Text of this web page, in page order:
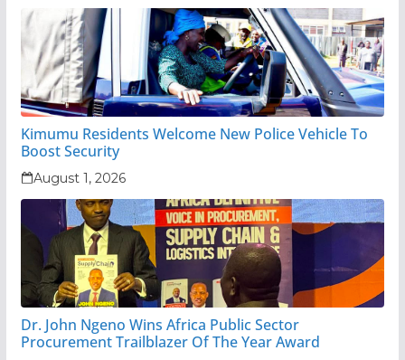
Kimumu Residents Welcome New Police Vehicle To
Boost Security
August 1, 2026
Dr. John Ngeno Wins Africa Public Sector
Procurement Trailblazer Of The Year Award